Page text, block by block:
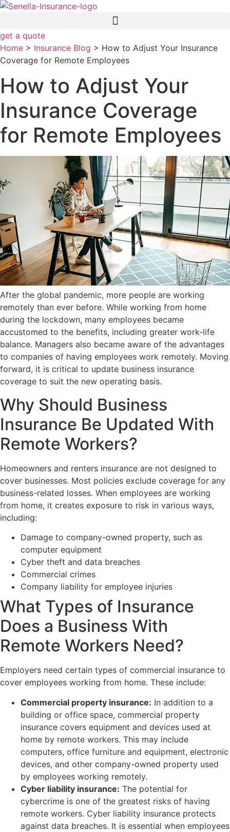
Skip
Content
Skip
Footer
get a quote
Home > Insurance Blog > How to Adjust Your Insurance
Coverage for Remote Employees
How to Adjust Your
Insurance Coverage
for Remote Employees
After the global pandemic, more people are working
remotely than ever before. While working from home
during the lockdown, many employees became
accustomed to the benefits, including greater work-life
balance. Managers also became aware of the advantages
to companies of having employees work remotely. Moving
forward, it is critical to update business insurance
coverage to suit the new operating basis.
Why Should Business
Insurance Be Updated With
Remote Workers?
Homeowners and renters insurance are not designed to
cover businesses. Most policies exclude coverage for any
business-related losses. When employees are working
from home, it creates exposure to risk in various ways,
including:
Damage to company-owned property, such as
computer equipment
Cyber theft and data breaches
Commercial crimes
Company liability for employee injuries
What Types of Insurance
Does a Business With
Remote Workers Need?
Employers need certain types of commercial insurance to
cover employees working from home. These include:
Commercial property insurance: In addition to a
building or office space, commercial property
insurance covers equipment and devices used at
home by remote workers. This may include
computers, office furniture and equipment, electronic
devices, and other company-owned property used
by employees working remotely.
Cyber liability insurance: The potential for
cybercrime is one of the greatest risks of having
remote workers. Cyber liability insurance protects
against data breaches. It is essential when employees